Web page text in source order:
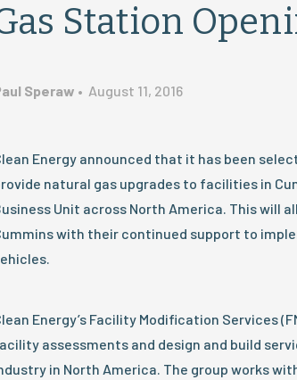
Station
Speraw • August 11, 2016
Energy announced that it has been
natural gas upgrades to facilities in
Unit across North America. This will
with their continued support to
Energy’s Facility Modification Services
assessments and design and build
in North America. The group works